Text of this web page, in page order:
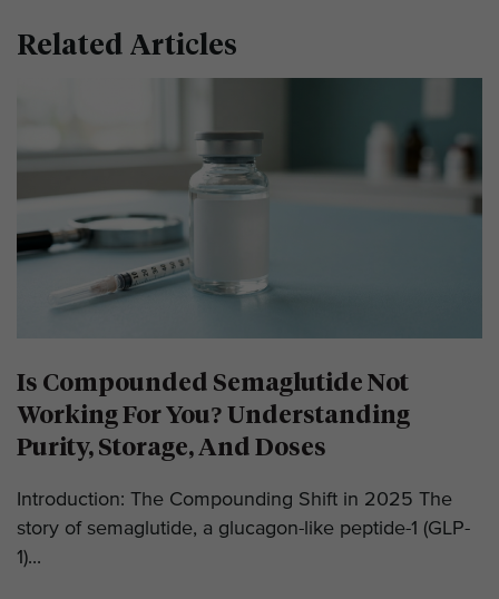
Related Articles
Is Compounded Semaglutide Not
Working For You? Understanding
Purity, Storage, And Doses
Introduction: The Compounding Shift in 2025 The
story of semaglutide, a glucagon-like peptide-1 (GLP-
1)...